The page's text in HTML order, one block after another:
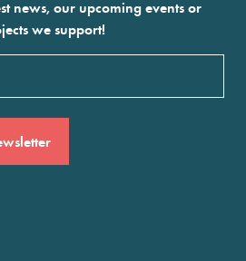
news, our upcoming events or
we support!